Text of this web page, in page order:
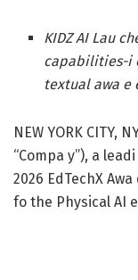
KIDZ AI Lau
capabilities-i
textual awa e
NEW YORK CITY,
“Compa y”), a
2026 EdTechX
fo the Physical AI